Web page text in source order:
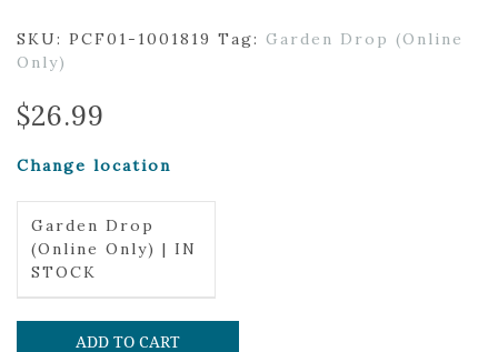
SKU: PCF01-1001819 Tag: Garden Drop (Online
Only)
$26.99
Change location
Garden Drop
(Online Only) | IN
STOCK
ADD TO CART